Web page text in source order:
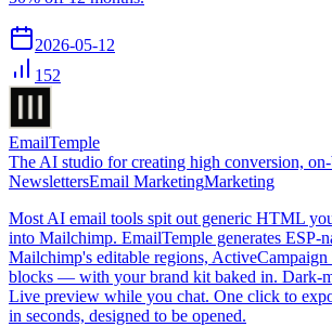
2026-05-12
152
EmailTemple
The AI studio for creating high conversion,
NewslettersEmail MarketingMarketing
Most AI email tools spit out generic HTML
into Mailchimp. EmailTemple generates ESP-
Mailchimp's editable regions,
blocks — with your brand kit baked in. Dark-
Live preview while you chat. One click to
in seconds, designed to be opened.